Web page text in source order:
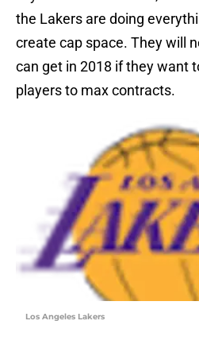
the Lakers are doing
create cap space. They will
can get in 2018 if they want
players to max contracts.
Los Angeles Lakers